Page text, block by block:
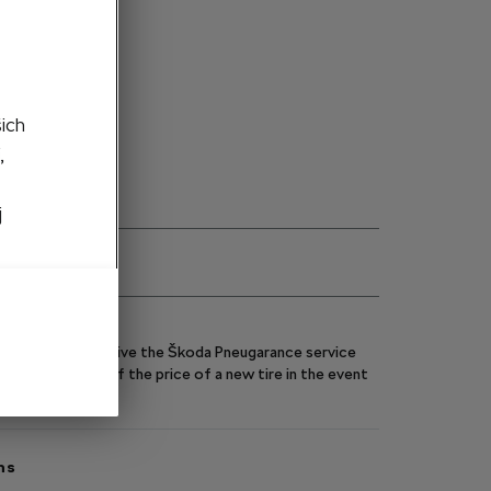
you will receive the Škoda Pneugarance service
you up to 70% of the price of a new tire in the event